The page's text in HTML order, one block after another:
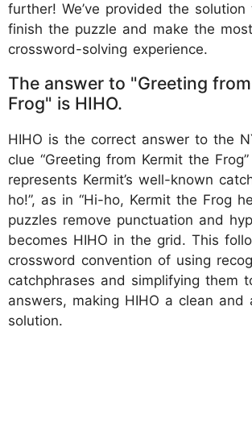
further! We’ve provided the
finish the puzzle and make the
crossword-solving experience.
The answer to "Greeting
Frog" is HIHO.
HIHO is the correct answer to the
clue “Greeting from Kermit the
represents Kermit’s well-known
ho!”, as in “Hi-ho, Kermit the Frog
puzzles remove punctuation and
becomes HIHO in the grid. This
crossword convention of using
catchphrases and simplifying them
answers, making HIHO a clean and
solution.